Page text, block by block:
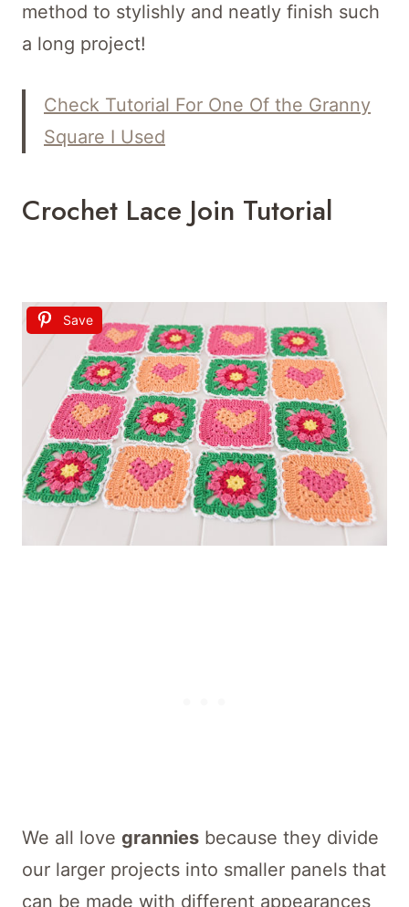
method to stylishly and neatly finish such
a long project!
Check Tutorial For One Of the Granny
Square I Used
Crochet Lace Join Tutorial
Save
We all love grannies because they divide
our larger projects into smaller panels that
can be made with different appearances